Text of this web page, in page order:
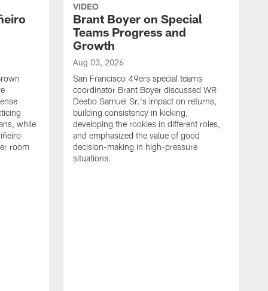
while
room
VIDEO
Brant Boyer on Special
Teams Progress and
Growth
Aug 03, 2026
San Francisco 49ers special teams
coordinator Brant Boyer discussed WR
Deebo Samuel Sr.'s impact on returns,
building consistency in kicking,
developing the rookies in different roles,
and emphasized the value of good
decision-making in high-pressure
situations.